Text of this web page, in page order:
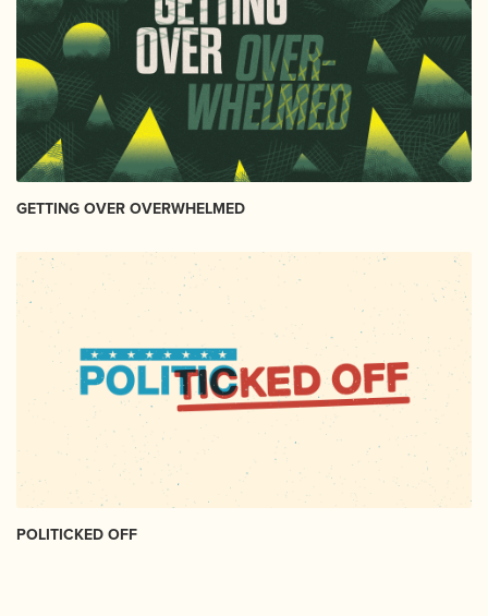
GETTING OVER OVERWHELMED
POLITICKED OFF